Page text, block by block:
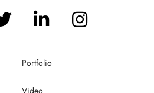
Portfolio